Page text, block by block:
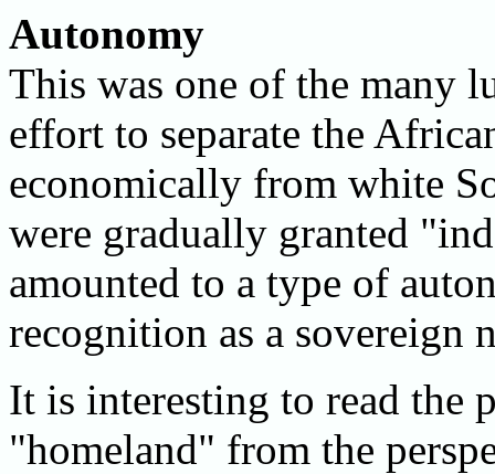
Autonomy
This was one of the many
effort to separate the
economically from white
were gradually granted
amounted to a type of
recognition as a sovereign
It is interesting to read the
"homeland" from the